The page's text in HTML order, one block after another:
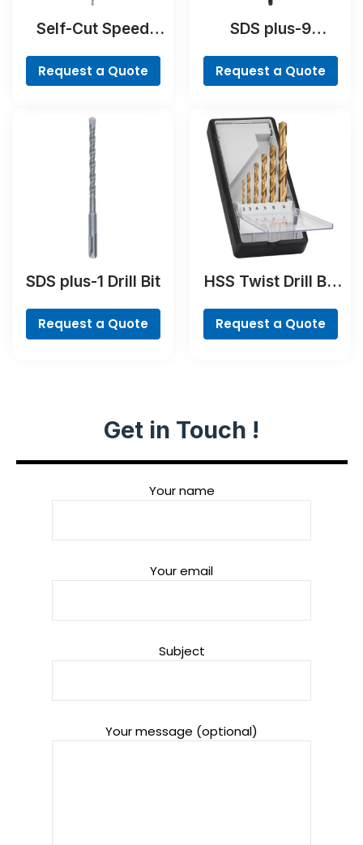
Self-Cut Speed
Request a Quote
SDS plus-9
Bit
Request a Quote
SDS plus-1 Drill Bit
Request a Quote
HSS Twist Drill Bit
Robust Line, 6-
piece
Request a Quote
Get in Touch !
Your name
Your email
Subject
Your message (optional)